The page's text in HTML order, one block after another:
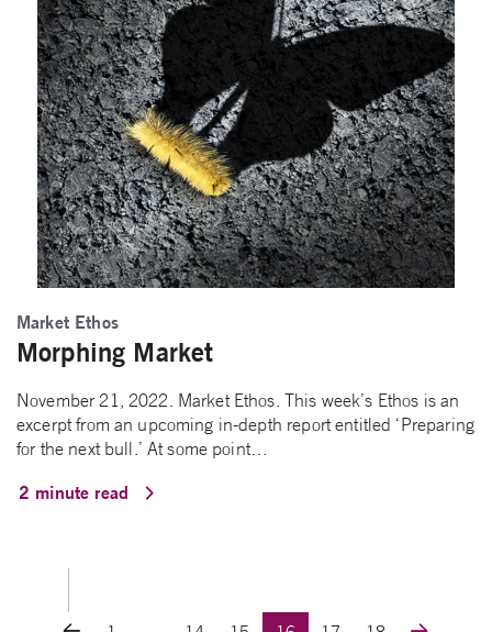
Market Ethos
Morphing Market
November 21, 2022. Market Ethos. This week’s Ethos is an
excerpt from an upcoming in-depth report entitled ‘Preparing
for the next bull.’ At some point…
2 minute read